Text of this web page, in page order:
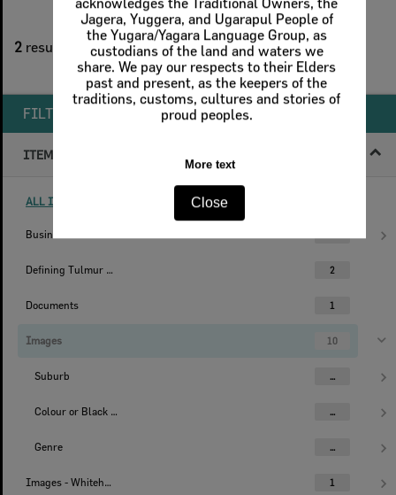
Jagera, Yuggera, and Ugarapul People of
the Yugara/Yagara Language Group, as
custodians of the land and waters we
share. We pay our respects to their Elders
past and present, as the keepers of the
traditions, customs, cultures and stories of
proud peoples.
More text
Close
2 results found
2filters applied
Remove All Filters
FILTER BY
ITEM TYPE
ALL ITEM TYPES (REMOVE FILTER)
Businesses
Defining Tulmur | Ipswich 2
Documents 1
Images 10
Suburb ...
Colour or Black & White Image ...
Genre ...
Images - Whitehead Studio 1